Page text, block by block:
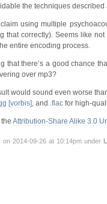
the techniques described
using multiple
that correctly). Seems like
entire encoding process.
that there’s a good chance
over mp3?
would sound even worse
[vorbis], and .flacfor high-
Attribution-Share Alike 3.0
2014-09-26 at 10:14pm under